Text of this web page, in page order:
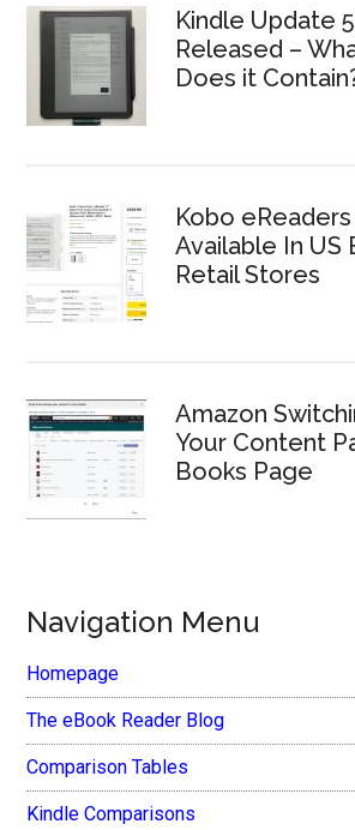
Kindle Update
Released –
Does it
Kobo
Available In US
Retail Stores
Amazon
Your Content
Books Page
Navigation Menu
Homepage
The eBook Reader Blog
Comparison Tables
Kindle Comparisons